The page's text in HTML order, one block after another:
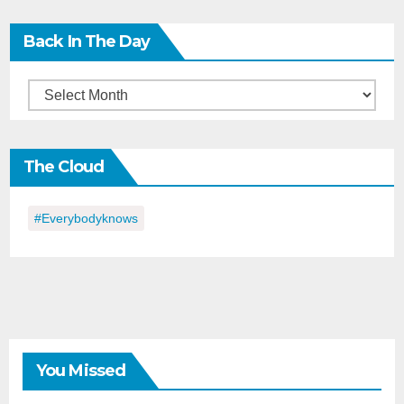
Back In The Day
Back
the
Day
The Cloud
#everybodyknows
You Missed